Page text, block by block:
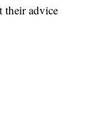
their advice